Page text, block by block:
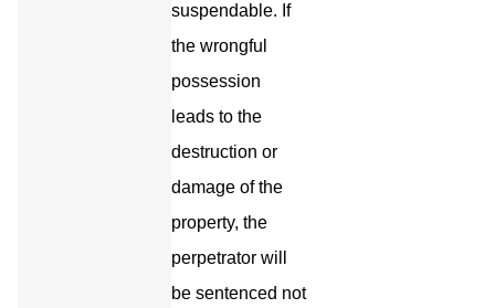
suspendable. If
the wrongful
possession
leads to the
destruction or
damage of the
property, the
perpetrator will
be sentenced not